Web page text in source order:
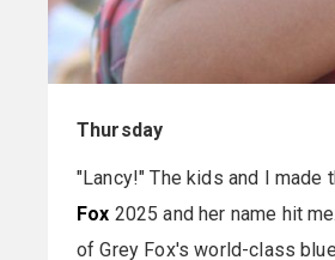
Thursday
"Lancy!" The kids and I made
Fox 2025 and her name hit
of Grey Fox's world-class